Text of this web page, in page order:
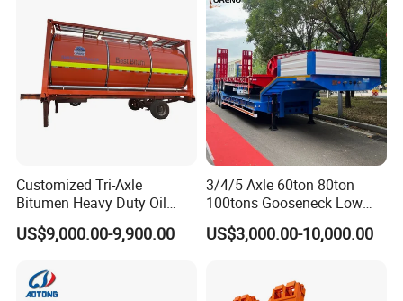
Customized Tri-Axle
Bitumen Heavy Duty Oil
Tanker 50000 Liters 5
Compartments 35ton
US$9,000.00-9,900.00
3/4/5 Axle 60ton 80ton
100tons Gooseneck Low
Flatbed Bed/Lowboy
/Lowbed /Low Loader
US$3,000.00-10,000.00